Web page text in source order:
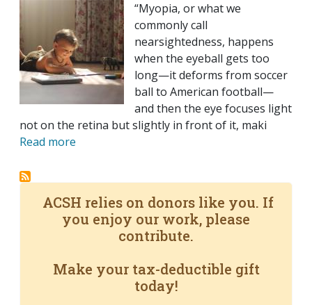
“Myopia, or what we
commonly call
nearsightedness, happens
when the eyeball gets too
long—it deforms from soccer
ball to American football—
and then the eye focuses light
not on the retina but slightly in front of it, maki
Read more
ACSH relies on donors like you. If
you enjoy our work, please
contribute.
Make your tax-deductible gift
today!